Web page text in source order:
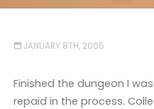
JANUARY 8TH, 2005
Finished the dungeon I
repaid in the process.